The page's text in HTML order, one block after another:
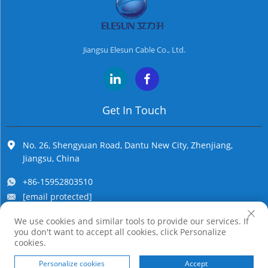
Jiangsu Elesun Cable Co., Ltd.
Get In Touch
No. 26, Shengyuan Road, Dantu New City, Zhenjiang,
Jiangsu, China
+86-15952803510
[email protected]
Copyright © Jiangsu Elesun Cable Co., Ltd. All Rights Reserved
We use cookies and similar tools to provide our services. If
you don't want to accept all cookies, click Personalize
cookies.
Personalize cookies Accept